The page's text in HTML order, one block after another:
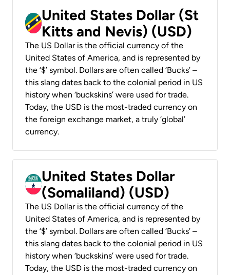
United States Dollar (St
Kitts and Nevis) (USD)
The US Dollar is the official currency of the
United States of America, and is represented by
the ‘$’ symbol. Dollars are often called ‘Bucks’ –
this slang dates back to the colonial period in US
history when ‘buckskins’ were used for trade.
Today, the USD is the most-traded currency on
the foreign exchange market, a truly ‘global’
currency.
United States Dollar
(Somaliland) (USD)
The US Dollar is the official currency of the
United States of America, and is represented by
the ‘$’ symbol. Dollars are often called ‘Bucks’ –
this slang dates back to the colonial period in US
history when ‘buckskins’ were used for trade.
Today, the USD is the most-traded currency on